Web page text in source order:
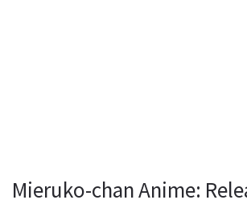
Mieruko-chan Anime: